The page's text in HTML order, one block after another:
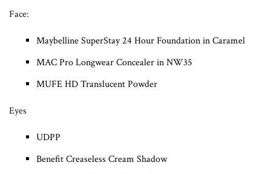
Face:
Maybelline SuperStay 24 Hour Foundation in Caramel
MAC Pro Longwear Concealer in NW35
MUFE HD Translucent Powder
Eyes
UDPP
Benefit Creaseless Cream Shadow